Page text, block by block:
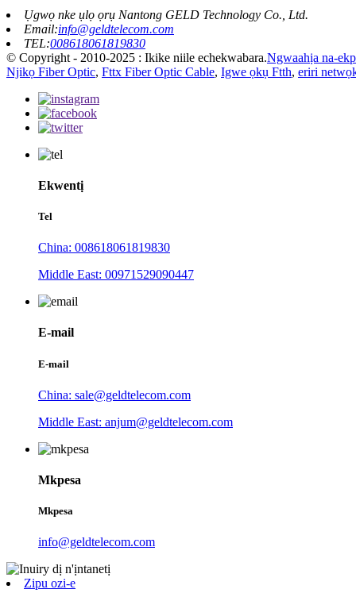
Ụgwọ nke ụlọ ọrụ Nantong GELD Technology Co., Ltd.
Email:info@geldtelecom.com
TEL:008618061819830
© Copyright - 2010-2025 : Ikike niile echekwabara.Ngwaahịa na-
Njikọ Fiber Optic, Fttx Fiber Optic Cable, Igwe ọkụ Ftth, eriri
Ekwentị
Tel
China: 008618061819830
Middle East: 00971529090447
E-mail
E-mail
China: sale@geldtelecom.com
Middle East: anjum@geldtelecom.com
Mkpesa
Mkpesa
info@geldtelecom.com
Zipu ozi-e